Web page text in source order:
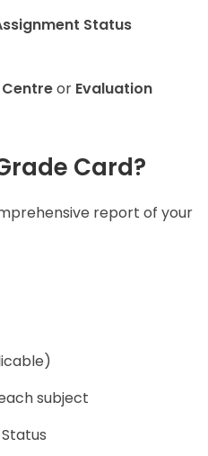
Status
or Evaluation
Card?
report of your
subject